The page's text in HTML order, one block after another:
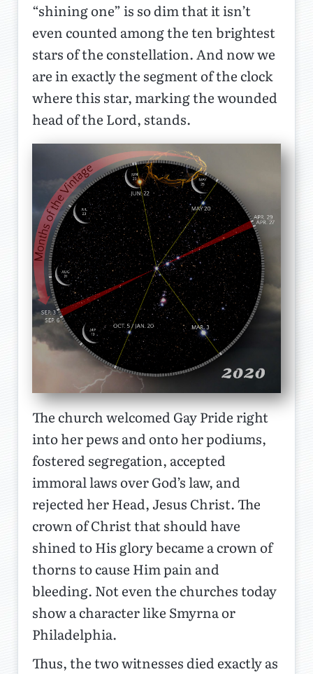
“shining one” is so dim that it isn’t
even counted among the ten brightest
stars of the constellation. And now we
are in exactly the segment of the clock
where this star, marking the wounded
head of the Lord, stands.
The church welcomed Gay Pride right
into her pews and onto her podiums,
fostered segregation, accepted
immoral laws over God’s law, and
rejected her Head, Jesus Christ. The
crown of Christ that should have
shined to His glory became a crown of
thorns to cause Him pain and
bleeding. Not even the churches today
show a character like Smyrna or
Philadelphia.
Thus, the two witnesses died exactly as